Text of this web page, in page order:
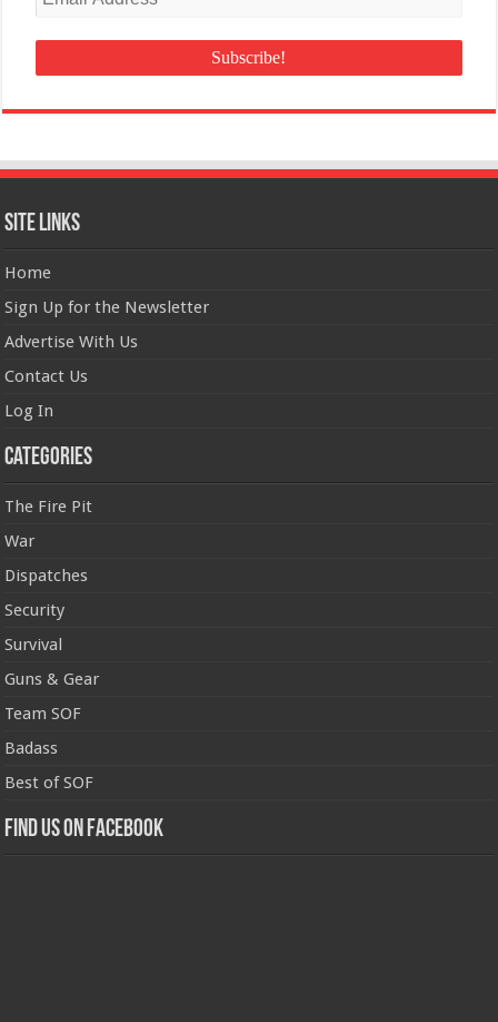
Site Links
Home
Sign Up for the Newsletter
Advertise With Us
Contact Us
Log In
Categories
The Fire Pit
War
Dispatches
Security
Survival
Guns & Gear
Team SOF
Badass
Best of SOF
Find us on Facebook